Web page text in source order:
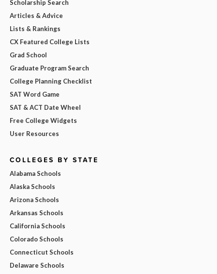
Scholarship Search
Articles & Advice
Lists & Rankings
CX Featured College Lists
Grad School
Graduate Program Search
College Planning Checklist
SAT Word Game
SAT & ACT Date Wheel
Free College Widgets
User Resources
COLLEGES BY STATE
Alabama Schools
Alaska Schools
Arizona Schools
Arkansas Schools
California Schools
Colorado Schools
Connecticut Schools
Delaware Schools